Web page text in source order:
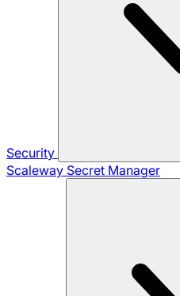
Security
Scaleway Secret Manager